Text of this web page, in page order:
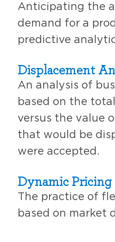
Anticipating the
demand for a
predictive
Displacement
An analysis of
based on the
versus the value
that would be
were accepted.
Dynamic Pricing
The practice of
based on market